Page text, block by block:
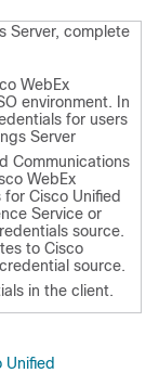
Server, complete
WebEx
environment. In
for users
Server
Communications
WebEx
Cisco Unified
Service or
source.
to Cisco
source.
in the client.
Unified